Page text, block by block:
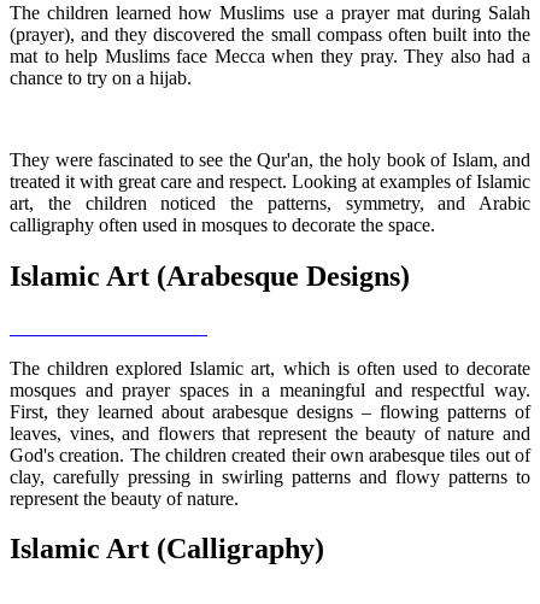
The children learned how Muslims use a prayer mat during Salah
(prayer), and they discovered the small compass often built into the
mat to help Muslims face Mecca when they pray. They also had a
chance to try on a hijab.
They were fascinated to see the Qur'an, the holy book of Islam, and
treated it with great care and respect. Looking at examples of Islamic
art, the children noticed the patterns, symmetry, and Arabic
calligraphy often used in mosques to decorate the space.
Islamic Art (Arabesque Designs)
The children explored Islamic art, which is often used to decorate
mosques and prayer spaces in a meaningful and respectful way.
First, they learned about arabesque designs – flowing patterns of
leaves, vines, and flowers that represent the beauty of nature and
God's creation. The children created their own arabesque tiles out of
clay, carefully pressing in swirling patterns and flowy patterns to
represent the beauty of nature.
Islamic Art (Calligraphy)